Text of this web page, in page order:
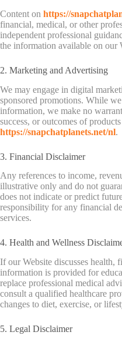
Content on https://
financial, medical, or other
independent professional
the information available on our
2. Marketing and Advertising
We may engage in digital
sponsored promotions. While
information, we make no
success, or outcomes of
https://snapchatplanets.net/nl.
3. Financial Disclaimer
Any references to income,
illustrative only and do not
does not indicate or predict
responsibility for any financial
services.
4. Health and Wellness
If our Website discusses health,
information is provided for
replace professional medical
consult a qualified healthcare
changes to diet, exercise, or
5. Legal Disclaimer